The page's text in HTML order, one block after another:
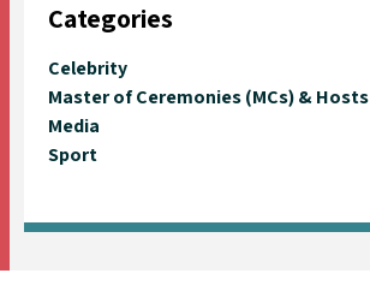
Categories
Celebrity
Master of Ceremonies (MCs) & Hosts
Media
Sport